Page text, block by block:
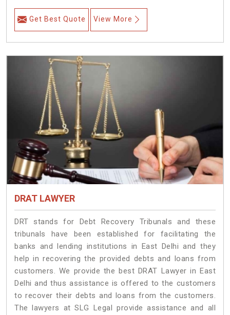
Get Best Quote View More
DRAT LAWYER
DRT stands for Debt Recovery Tribunals and these
tribunals have been established for facilitating the
banks and lending institutions in East Delhi and they
help in recovering the provided debts and loans from
customers. We provide the best DRAT Lawyer in East
Delhi and thus assistance is offered to the customers
to recover their debts and loans from the customers.
The lawyers at SLG Legal provide assistance and all